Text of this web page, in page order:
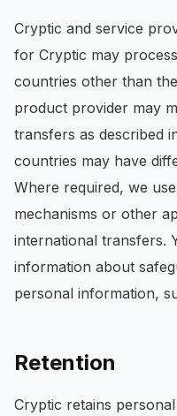
Cryptic and service
for Cryptic may
countries other than
product provider may
transfers as described
countries may have
Where required, we
mechanisms or other
international transfers.
information about
personal information,
Retention
Cryptic retains